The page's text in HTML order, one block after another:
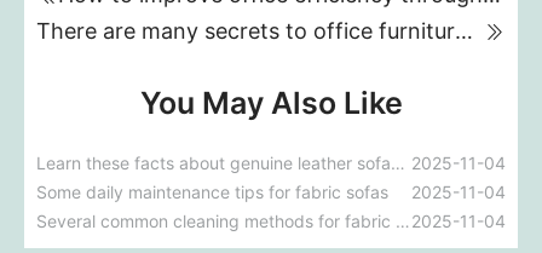
There are many secrets to office furniture; you absolutely must pay attention!
You May Also Like
Learn these facts about genuine leather sofas and avoid wasting money. 2025-11-04
Some daily maintenance tips for fabric sofas
2025-11-04
Several common cleaning methods for fabric sofas 2025-11-04